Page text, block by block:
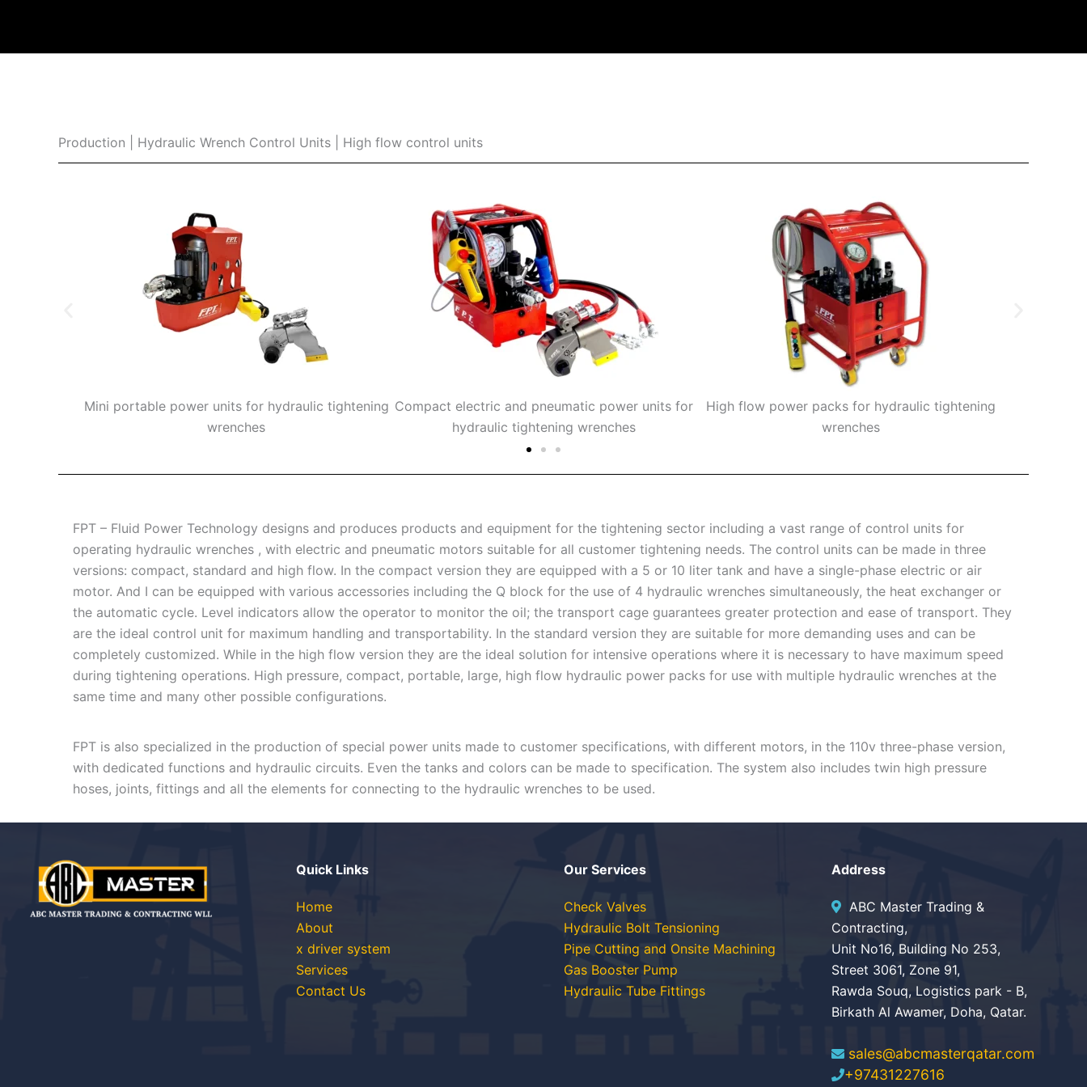
Production | Hydraulic Wrench Control Units | High flow control units
Mini portable power units for hydraulic tightening
wrenches
Compact electric and pneumatic power units for
hydraulic tightening wrenches
High flow power packs for hydraulic tightening
wrenches
FPT – Fluid Power Technology designs and produces products and equipment for the tightening sector including a vast range of control units for
operating hydraulic wrenches , with electric and pneumatic motors suitable for all customer tightening needs. The control units can be made in three
versions: compact, standard and high flow. In the compact version they are equipped with a 5 or 10 liter tank and have a single-phase electric or air
motor. And I can be equipped with various accessories including the Q block for the use of 4 hydraulic wrenches simultaneously, the heat exchanger or
the automatic cycle. Level indicators allow the operator to monitor the oil; the transport cage guarantees greater protection and ease of transport. They
are the ideal control unit for maximum handling and transportability. In the standard version they are suitable for more demanding uses and can be
completely customized. While in the high flow version they are the ideal solution for intensive operations where it is necessary to have maximum speed
during tightening operations. High pressure, compact, portable, large, high flow hydraulic power packs for use with multiple hydraulic wrenches at the
same time and many other possible configurations.
FPT is also specialized in the production of special power units made to customer specifications, with different motors, in the 110v three-phase version,
with dedicated functions and hydraulic circuits. Even the tanks and colors can be made to specification. The system also includes twin high pressure
hoses, joints, fittings and all the elements for connecting to the hydraulic wrenches to be used.
Quick Links
Home
About
x driver system
Services
Contact Us
Our Services
Check Valves
Hydraulic Bolt Tensioning
Pipe Cutting and Onsite Machining
Gas Booster Pump
Hydraulic Tube Fittings
Address
ABC Master Trading &
Contracting,
Unit No16, Building No 253,
Street 3061, Zone 91,
Rawda Souq, Logistics park - B,
Birkath Al Awamer, Doha, Qatar.
sales@abcmasterqatar.com
+97431227616